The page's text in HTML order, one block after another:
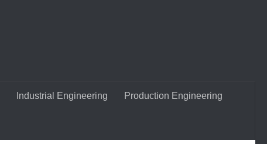
Industrial Engineering Production Engineering